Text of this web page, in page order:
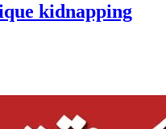
kidnapping